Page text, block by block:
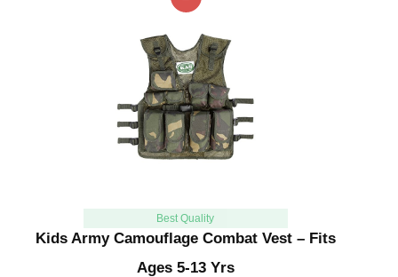
Best Quality
Kids Army Camouflage Combat Vest – Fits
Ages 5-13 Yrs